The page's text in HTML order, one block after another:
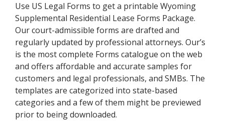
Use US Legal Forms to get a printable Wyoming
Supplemental Residential Lease Forms Package.
Our court-admissible forms are drafted and
regularly updated by professional attorneys. Our’s
is the most complete Forms catalogue on the web
and offers affordable and accurate samples for
customers and legal professionals, and SMBs. The
templates are categorized into state-based
categories and a few of them might be previewed
prior to being downloaded.